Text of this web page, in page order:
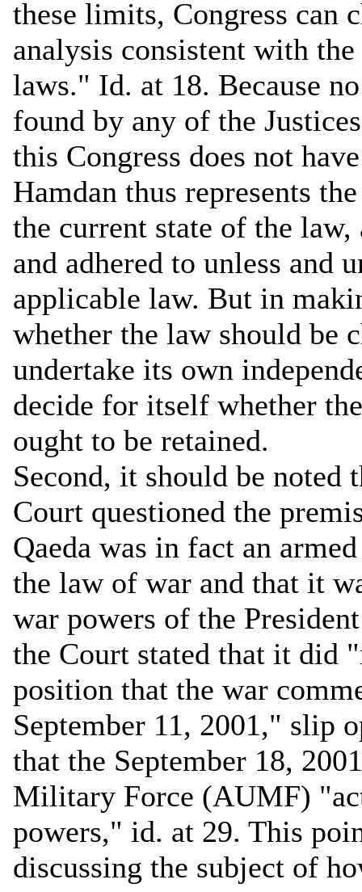
these limits, Congress can
analysis consistent with
laws." Id. at 18. Because
found by any of the
this Congress does not
Hamdan thus represents
the current state of the law,
and adhered to unless and
applicable law. But in
whether the law should be
undertake its own
decide for itself whether
ought to be retained.
Second, it should be noted
Court questioned the
Qaeda was in fact an
the law of war and that it
war powers of the
the Court stated that it did
position that the war
September 11, 2001," slip
that the September 18,
Military Force (AUMF)
powers," id. at 29. This
discussing the subject of